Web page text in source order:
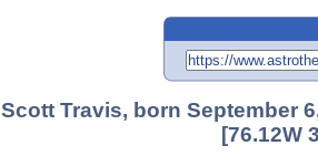
Scott Travis, born September
[76.12W